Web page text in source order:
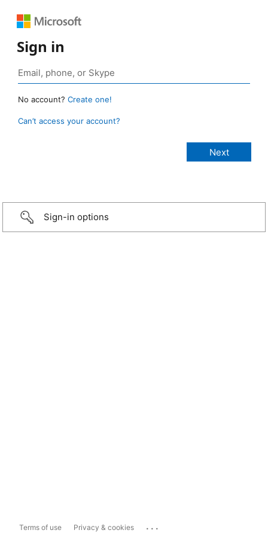
Sign in
No account? Create one!
Can’t access your account?
Sign-in options
Terms of use Privacy & cookies ...